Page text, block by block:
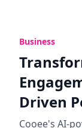
Business
Driven
Cooee's AI-